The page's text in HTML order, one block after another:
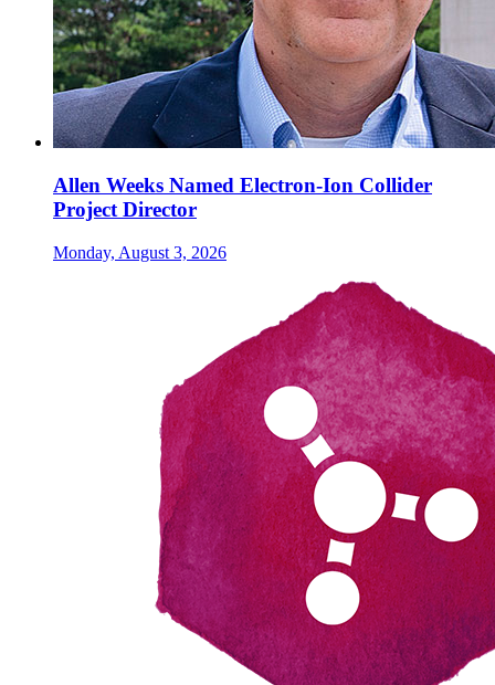
Allen Weeks Named Electron-Ion Collider
Project Director
Monday, August 3, 2026